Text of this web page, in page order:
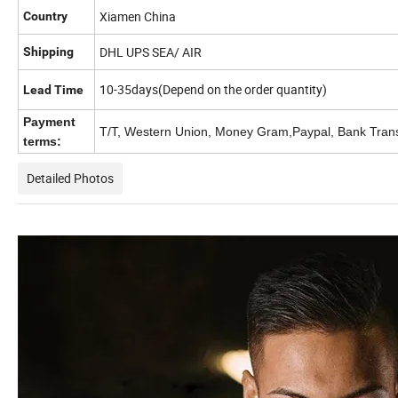
Country Xiamen China
Shipping DHL UPS SEA/ AIR
Lead Time 10-35days(Depend on the order quantity)
Payment
terms:
T/T, Western Union, Money Gram,Paypal, Bank
Detailed Photos